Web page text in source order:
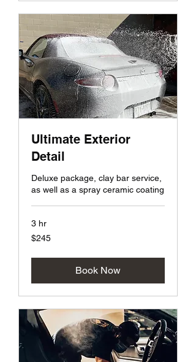
Ultimate Exterior
Detail
Deluxe package, clay bar service,
as well as a spray ceramic coating
3 hr
245
US
$245
Book Now